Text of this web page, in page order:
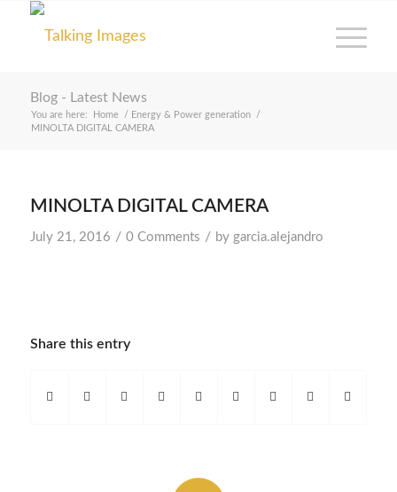
Blog - Latest News
You are here: Home / Energy & Power generation
/
MINOLTA DIGITAL CAMERA
MINOLTA DIGITAL CAMERA
July 21, 2016 / 0 Comments / by garcia.alejandro
Share this entry